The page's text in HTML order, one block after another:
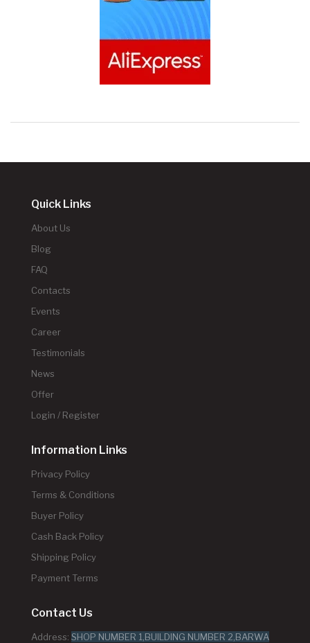
Quick Links
About Us
Blog
FAQ
Contacts
Events
Career
Testimonials
News
Offer
Login / Register
Information Links
Privacy Policy
Terms & Conditions
Buyer Policy
Cash Back Policy
Shipping Policy
Payment Terms
Contact Us
Address: SHOP NUMBER 1,BUILDING NUMBER 2,BARWA